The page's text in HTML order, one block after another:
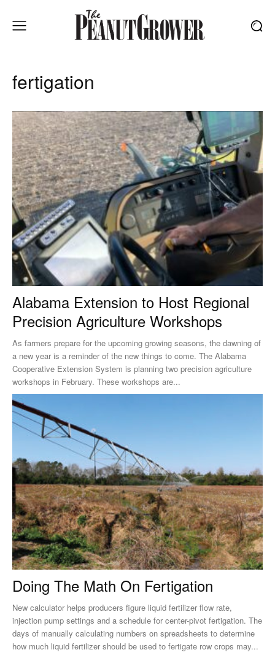
fertigation
Alabama Extension to Host Regional
Precision Agriculture Workshops
As farmers prepare for the upcoming growing seasons, the dawning of
a new year is a reminder of the new things to come. The Alabama
Cooperative Extension System is planning two precision agriculture
workshops in February. These workshops are...
Doing The Math On Fertigation
New calculator helps producers figure liquid fertilizer flow rate,
injection pump settings and a schedule for center-pivot fertigation. The
days of manually calculating numbers on spreadsheets to determine
how much liquid fertilizer should be used to fertigate row crops may...